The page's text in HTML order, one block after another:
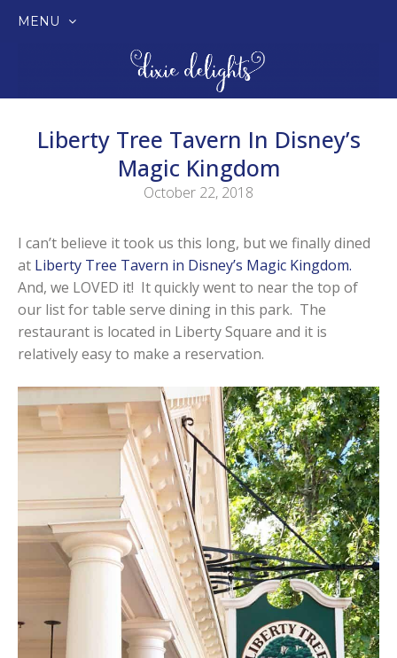
MENU
Liberty Tree Tavern In Disney’s
Magic Kingdom
October 22, 2018
I can’t believe it took us this long, but we finally dined
at Liberty Tree Tavern in Disney’s Magic Kingdom.
And, we LOVED it! It quickly went to near the top of
our list for table serve dining in this park. The
restaurant is located in Liberty Square and it is
relatively easy to make a reservation.